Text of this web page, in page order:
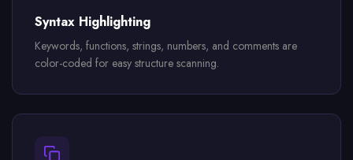
Syntax Highlighting
Keywords, functions, strings, numbers, and comments are
color-coded for easy structure scanning.